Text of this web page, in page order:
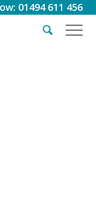
01494 611 456